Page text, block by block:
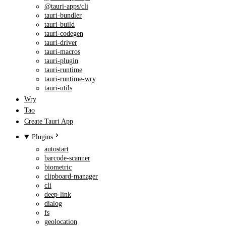
@tauri-apps/cli
tauri-bundler
tauri-build
tauri-codegen
tauri-driver
tauri-macros
tauri-plugin
tauri-runtime
tauri-runtime-wry
tauri-utils
Wry
Tao
Create Tauri App
Plugins
autostart
barcode-scanner
biometric
clipboard-manager
cli
deep-link
dialog
fs
geolocation